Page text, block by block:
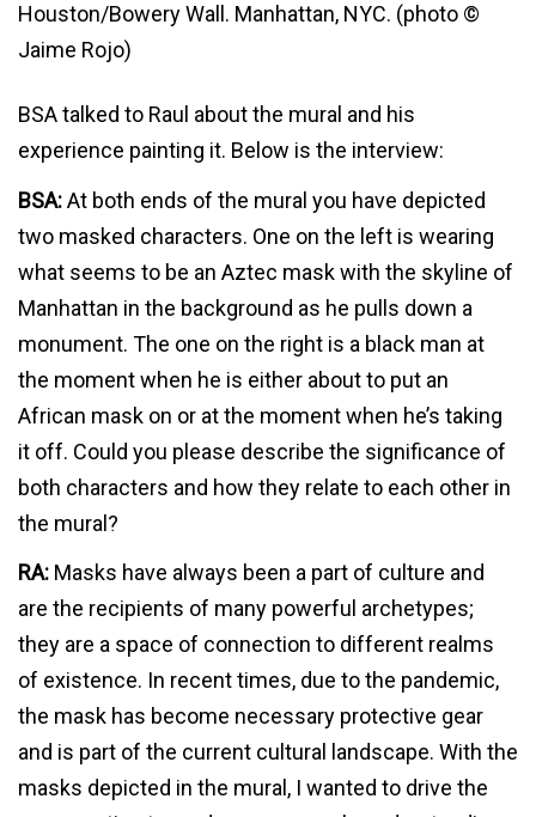
Houston/Bowery Wall. Manhattan, NYC. (photo ©
Jaime Rojo)
BSA talked to Raul about the mural and his
experience painting it. Below is the interview:
BSA:At both ends of the mural you have depicted
two masked characters. One on the left is wearing
what seems to be an Aztec mask with the skyline of
Manhattan in the background as he pulls down a
monument. The one on the right is a black man at
the moment when he is either about to put an
African mask on or at the moment when he’s taking
it off. Could you please describe the significance of
both characters and how they relate to each other in
the mural?
RA: Masks have always been a part of culture and
are the recipients of many powerful archetypes;
they are a space of connection to different realms
of existence. In recent times, due to the pandemic,
the mask has become necessary protective gear
and is part of the current cultural landscape. With the
masks depicted in the mural, I wanted to drive the